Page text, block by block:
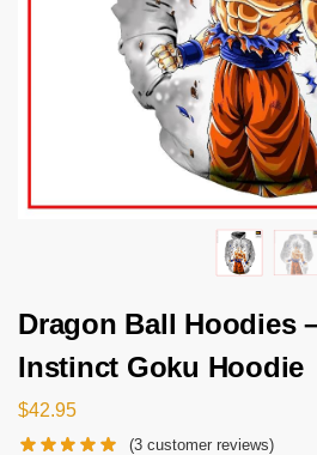
Dragon Ball Hoodies
Instinct Goku Hoodie
$42.95
(3 customer reviews)